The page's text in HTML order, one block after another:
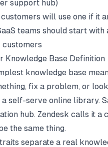
support hub)
customers will use one if it
teams should start
customers
Knowledge Base Definition
knowledge base
fix a problem, or
self-serve online library.
hub. Zendesk calls it a
the same thing.
separate a real